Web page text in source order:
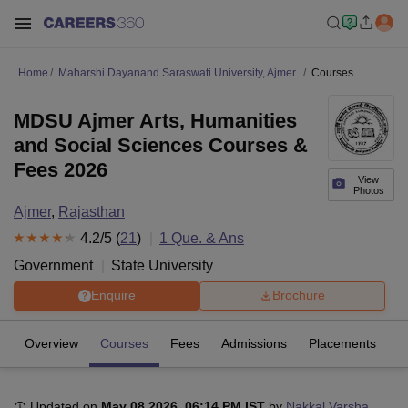
Home Maharshi Dayanand Saraswati University, Ajmer Courses
View
Photos
MDSU Ajmer Arts, Humanities
and Social Sciences Courses &
Fees 2026
Ajmer, Rajasthan
4.2/5 (21 ) 1 Que. & Ans
Government
State University
Enquire Brochure
Overview Courses Fees Admissions Placements